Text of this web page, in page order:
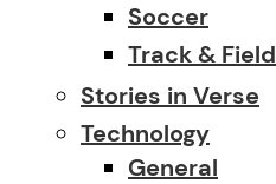
Soccer
Track & Field
Stories in Verse
Technology
General